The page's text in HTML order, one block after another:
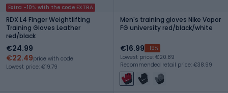
Extra -10% with the code EXTRA
RDX L4 Finger Weightlifting
Training Gloves Leather
red/black
€24.99
€22.49price with code
Lowest price: €19.79
Men's training gloves Nike Vapor
FG university red/black/white
€16.99 -19%
Lowest price: €20.89
Recommended retail price: €38.99